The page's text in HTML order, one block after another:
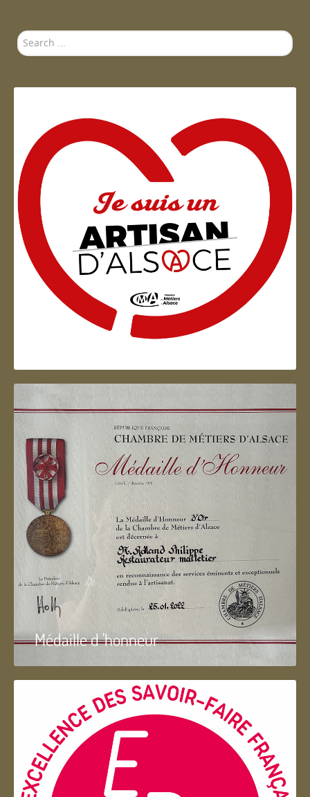
Search
...
Artisan d'Alsace
Médaille d 'honneur